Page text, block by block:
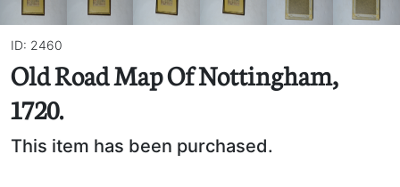
ID: 2460
Old Road Map Of Nottingham,
1720.
This item has been purchased.